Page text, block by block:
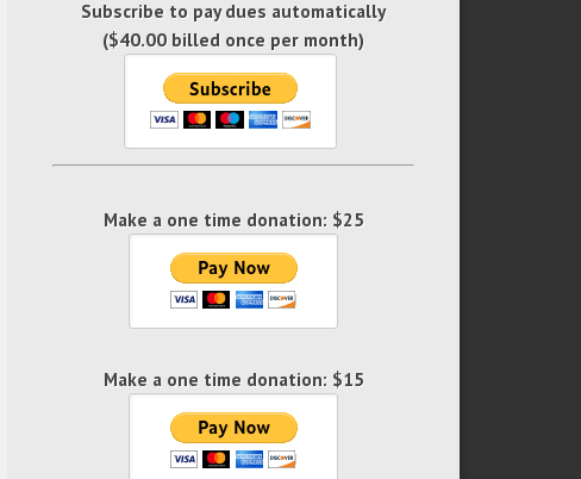
Subscribe to pay dues automatically
($40.00 billed once per month)
Make a one time donation: $25
Make a one time donation: $15